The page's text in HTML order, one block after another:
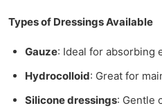
Types of Dressings Available
Gauze: Ideal for absorbing
Hydrocolloid: Great for
Silicone dressings: Gentle